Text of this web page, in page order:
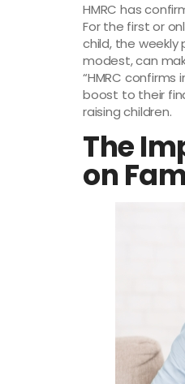
HMRC has
For the first or
child, the weekly
modest, can
“HMRC
boost to their
raising children.
The
on